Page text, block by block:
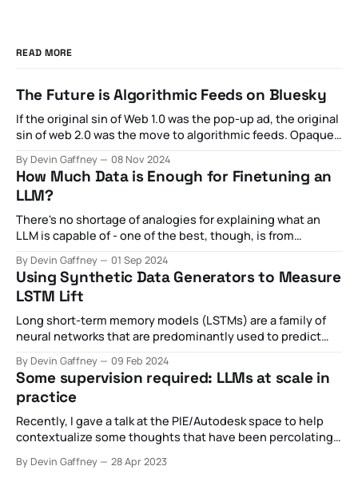
READ MORE
The Future is Algorithmic Feeds on Bluesky
If the original sin of Web 1.0 was the pop-up ad, the original
sin of web 2.0 was the move to algorithmic feeds. Opaque
revenue for the sake of what was otherwise externally
billed as public goods became increasingly toxic,
spawning
By Devin Gaffney 08 Nov 2024
How Much Data is Enough for Finetuning an
LLM?
There's no shortage of analogies for explaining what an
LLM is capable of - one of the best, though, is from
the web". This metaphor is particularly useful for capturing
many of the technical aspects of
By Devin Gaffney 01 Sep 2024
Using Synthetic Data Generators to Measure
LSTM Lift
Long short-term memory models (LSTMs) are a family of
neural networks that are predominantly used to predict
These can be numerical predictions (i.e. where is the stock
price going based on historical stock data) or categorical
predictions (i.
By Devin Gaffney 09 Feb 2024
Some supervision required: LLMs at scale in
practice
Recently, I gave a talk at the PIE/Autodesk space to help
contextualize some thoughts that have been percolating
widely available LLMs like ChatGPT. In the hype cycle, I've
By Devin Gaffney 28 Apr 2023